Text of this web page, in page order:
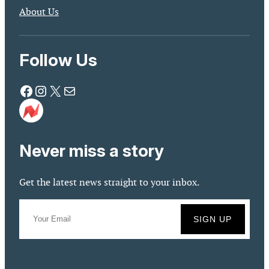
About Us
Follow Us
Facebook Instagram X Mail
Never miss a story
Get the latest news straight to your inbox.